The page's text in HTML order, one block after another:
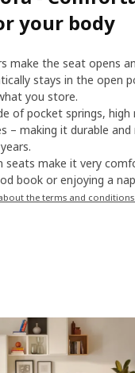
your body
make the seat opens
stays in the open
you store.
of pocket springs, high
– making it durable
seats make it very
book or enjoying a
the terms and